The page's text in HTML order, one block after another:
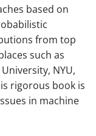
based on
from top
such as
NYU,
rigorous book is
in machine